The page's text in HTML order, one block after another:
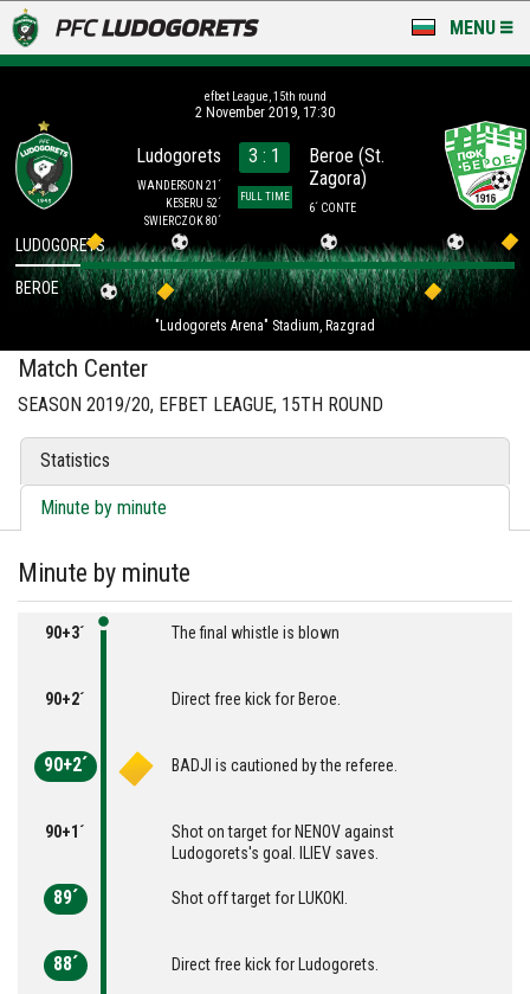
MENU
LUDOGORETS TV
A TEAM & ACADEMY
STADIUM & BASES
CLUB
FOR FANS
efbet League, 15th round
2 November 2019, 17:30
Ludogorets
WANDERSON 21´
KESERU 52´
SWIERCZOK 80´
3 : 1
FULL TIME
Beroe (St.
Zagora)
6´ CONTE
"Ludogorets Arena" Stadium, Razgrad
LUDOGORETS
BEROE
Match Center
SEASON 2019/20, EFBET LEAGUE, 15TH ROUND
Statistics
Minute by minute
Minute by minute
90+3´ The final whistle is blown
90+2´ Direct free kick for Beroe.
90+2´ BADJI is cautioned by the referee.
90+1´
Shot on target for NENOV against
Ludogorets's goal. ILIEV saves.
89´ Shot off target for LUKOKI.
88´ Direct free kick for Ludogorets.